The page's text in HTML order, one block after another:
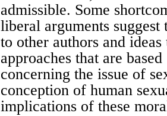
admissible. Some
liberal arguments
to other authors and
approaches that are
concerning the issue of
conception of human
implications of these